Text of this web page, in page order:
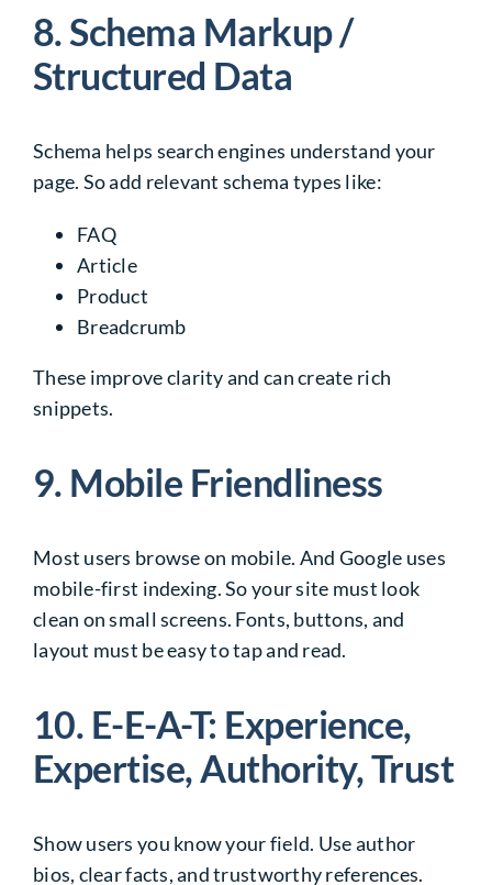
8. Schema Markup /
Structured Data
Schema helps search engines understand your
page. So add relevant schema types like:
FAQ
Article
Product
Breadcrumb
These improve clarity and can create rich
snippets.
9. Mobile Friendliness
Most users browse on mobile. And Google uses
mobile-first indexing. So your site must look
clean on small screens. Fonts, buttons, and
layout must be easy to tap and read.
10. E-E-A-T: Experience,
Expertise, Authority, Trust
Show users you know your field. Use author
bios, clear facts, and trustworthy references.